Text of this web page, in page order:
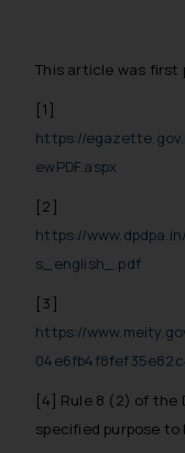
This article was first
[1]
https://
ewPDF.aspx
[2]
https://
s_english_.pdf
[3]
https://
[4] Rule 8 (2) of the
specified purpose to